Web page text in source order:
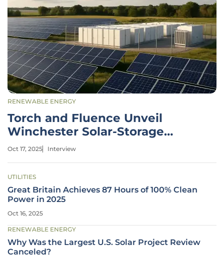
RENEWABLE ENERGY
Torch and Fluence Unveil
Winchester Solar-Storage
Project
Oct 17, 2025 Interview
UTILITIES
Great Britain Achieves 87 Hours of 100% Clean
Power in 2025
Oct 16, 2025
RENEWABLE ENERGY
Why Was the Largest U.S. Solar Project Review
Canceled?